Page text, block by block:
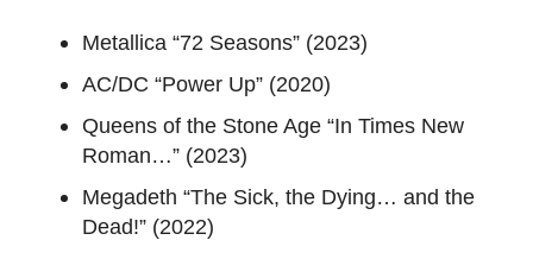
Metallica “72 Seasons” (2023)
AC/DC “Power Up” (2020)
Queens of the Stone Age “In Times New
Roman…” (2023)
Megadeth “The Sick, the Dying… and the
Dead!” (2022)